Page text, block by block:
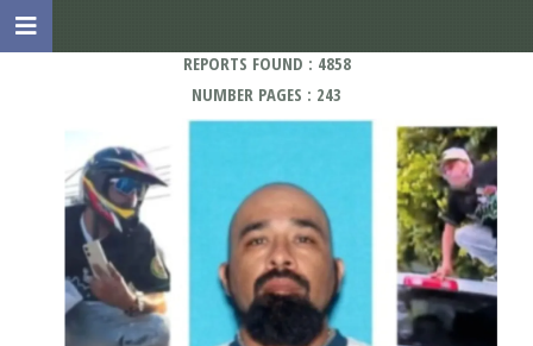
REPORTS FOUND : 4858
NUMBER PAGES : 243